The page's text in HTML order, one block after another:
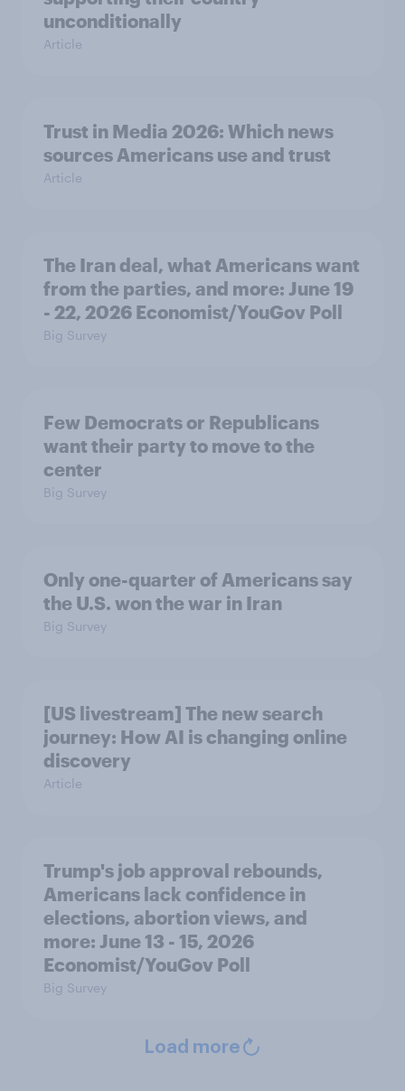
unconditionally
Article
Trust in Media 2026: Which news
sources Americans use and trust
Article
The Iran deal, what Americans want
from the parties, and more: June 19
- 22, 2026 Economist/YouGov Poll
Big Survey
Few Democrats or Republicans
want their party to move to the
center
Big Survey
Only one-quarter of Americans say
the U.S. won the war in Iran
Big Survey
[US livestream] The new search
journey: How AI is changing online
discovery
Article
Trump's job approval rebounds,
Americans lack confidence in
elections, abortion views, and
more: June 13 - 15, 2026
Economist/YouGov Poll
Big Survey
Load more